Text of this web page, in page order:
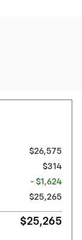
$26,575
$314
- $1,624
$25,265
$25,265